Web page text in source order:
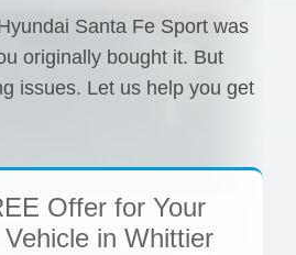
Santa Fe Sport was
originally bought it. But
issues. Let us help you get
Offerfor Your
in Whittier